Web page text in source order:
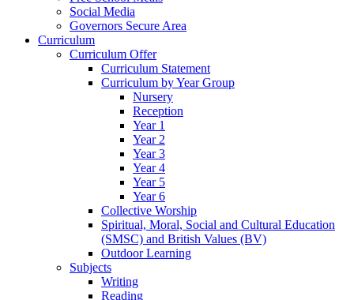
Social Media
Governors Secure Area
Curriculum
Curriculum Offer
Curriculum Statement
Curriculum by Year Group
Nursery
Reception
Year 1
Year 2
Year 3
Year 4
Year 5
Year 6
Collective Worship
Spiritual, Moral, Social and Cultural Education
(SMSC) and British Values (BV)
Outdoor Learning
Subjects
Writing
Reading